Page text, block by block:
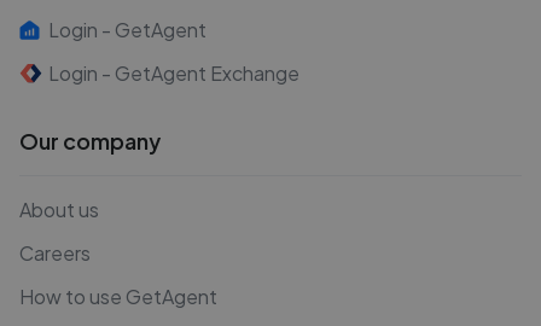
Login - GetAgent
Login - GetAgent Exchange
Our company
About us
Careers
How to use GetAgent